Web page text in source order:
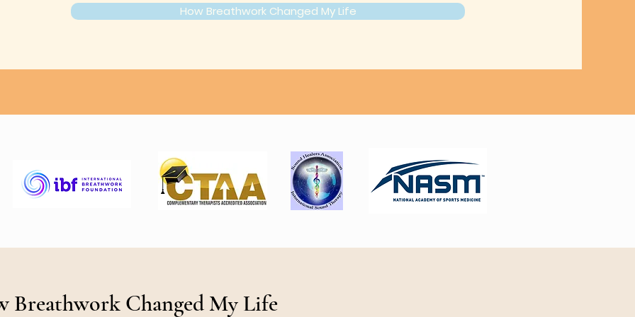
How Breathwork Changed My Life
Breathwork Changed My Life